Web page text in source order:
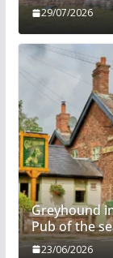
29/07/2026
Greyhound
Pub of the
23/06/2026